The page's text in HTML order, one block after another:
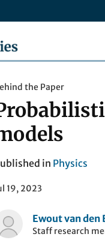
Nature
the Paper
in Physics
19, 2023
Ewout van den
Staff research